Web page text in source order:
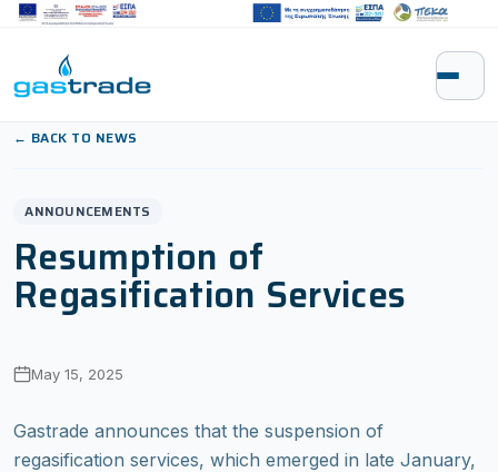
Skip to content
← BACK TO NEWS
ANNOUNCEMENTS
Resumption of
Regasification Services
May 15, 2025
Gastrade announces that the suspension of
regasification services, which emerged in late January,